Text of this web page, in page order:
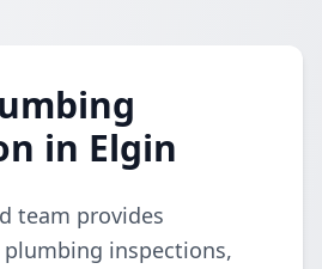
in Elgin
team provides
inspections,